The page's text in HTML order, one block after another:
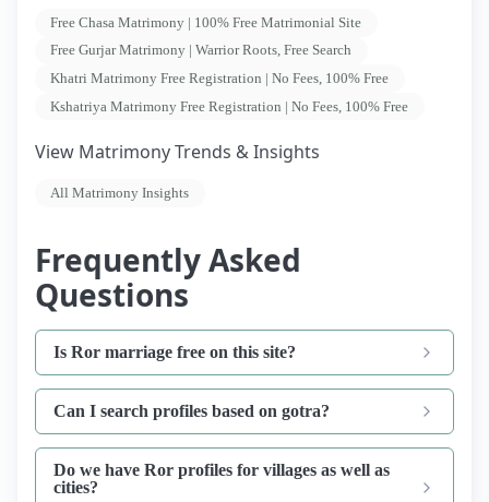
Free Chasa Matrimony | 100% Free Matrimonial Site
Free Gurjar Matrimony | Warrior Roots, Free Search
Khatri Matrimony Free Registration | No Fees, 100% Free
Kshatriya Matrimony Free Registration | No Fees, 100% Free
View Matrimony Trends & Insights
All Matrimony Insights
Frequently Asked
Questions
Is Ror marriage free on this site?
Can I search profiles based on gotra?
Do we have Ror profiles for villages as well as
cities?